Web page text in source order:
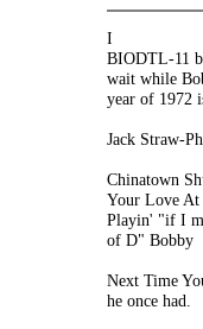
I
BIODTL-11
wait while
year of 1972
Jack Straw-
Chinatown
Your Love At
Playin' "if I
of D" Bobby
Next Time
he once had.